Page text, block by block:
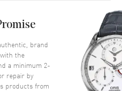
Uni-Directional Rotating.
Scratch Resistant Sapphire
Screw Down
brand
the
a minimum 2-
repair by
products from